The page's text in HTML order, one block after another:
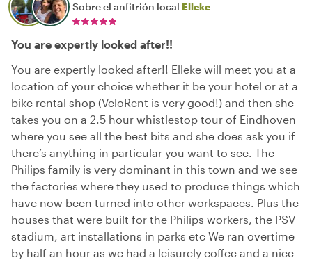
Sobre el anfitrión local Elleke
You are expertly looked after!!
You are expertly looked after!! Elleke will meet you at a
location of your choice whether it be your hotel or at a
bike rental shop (VeloRent is very good!) and then she
takes you on a 2.5 hour whistlestop tour of Eindhoven
where you see all the best bits and she does ask you if
there’s anything in particular you want to see. The
Philips family is very dominant in this town and we see
the factories where they used to produce things which
have now been turned into other workspaces. Plus the
houses that were built for the Philips workers, the PSV
stadium, art installations in parks etc We ran overtime
by half an hour as we had a leisurely coffee and a nice